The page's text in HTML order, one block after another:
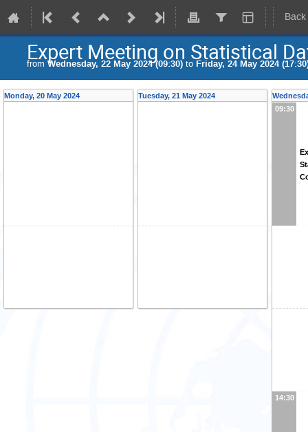
Expert Meeting on Statistical
from Wednesday, 22 May 2024 (09:30) to Friday, 24 May 2024
Monday, 20 May 2024 Tuesday, 21 May 2024
09:30
14:30